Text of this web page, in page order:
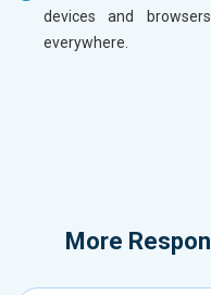
devices and
everywhere.
More